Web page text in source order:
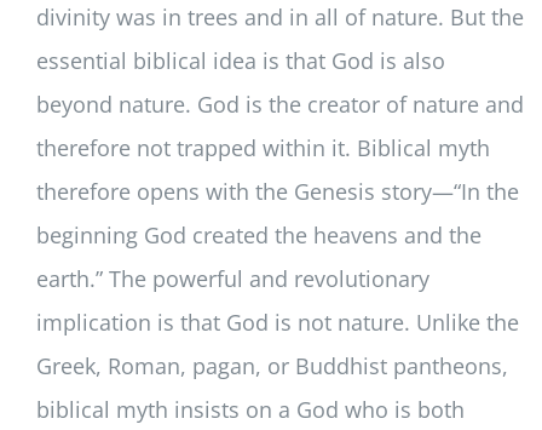
divinity was in trees and in all of nature. But the
essential biblical idea is that God is also
beyond nature. God is the creator of nature and
therefore not trapped within it. Biblical myth
therefore opens with the Genesis story—“In the
beginning God created the heavens and the
earth.” The powerful and revolutionary
implication is that God is not nature. Unlike the
Greek, Roman, pagan, or Buddhist pantheons,
biblical myth insists on a God who is both